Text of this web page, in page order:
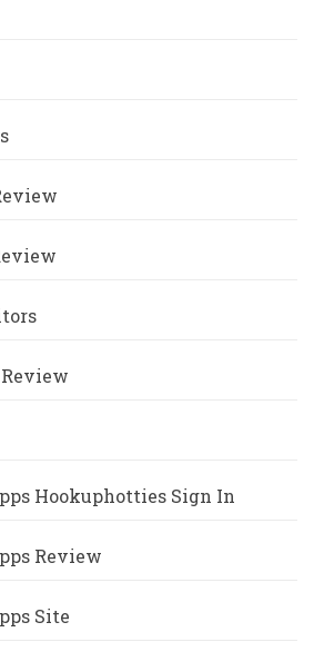
Hookuphotties Sign In
Review
Site